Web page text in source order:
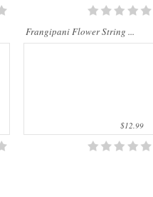
Frangipani Flower String ...
$12.99